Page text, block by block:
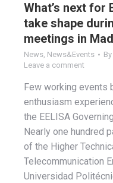
What’s next for
take shape
meetings in
News, News&Events By
Leave a comment
Few working events
enthusiasm
the EELISA
Nearly one hundred
of the Higher
Telecommunication
Universidad